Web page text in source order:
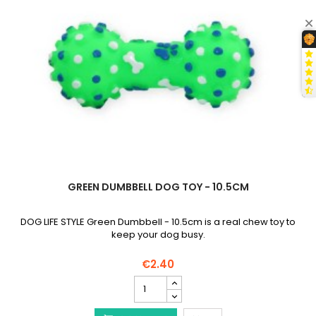
GREEN DUMBBELL DOG TOY - 10.5CM
DOG LIFE STYLE Green Dumbbell - 10.5cm is a real chew toy to
keep your dog busy.
€2.40
Dumbbell
Dog